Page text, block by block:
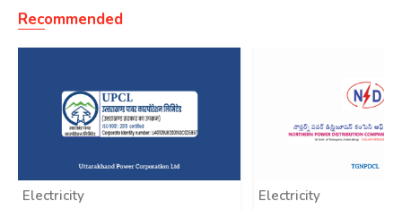
Recommended
Electricity
Electricity